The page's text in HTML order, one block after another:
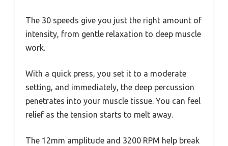
The 30 speeds give you just the right amount of
intensity, from gentle relaxation to deep muscle
work.
With a quick press, you set it to a moderate
setting, and immediately, the deep percussion
penetrates into your muscle tissue. You can feel
relief as the tension starts to melt away.
The 12mm amplitude and 3200 RPM help break